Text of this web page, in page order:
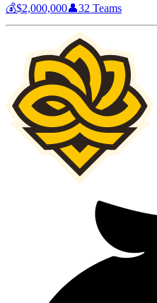
💰$2,000,000👤32 Teams